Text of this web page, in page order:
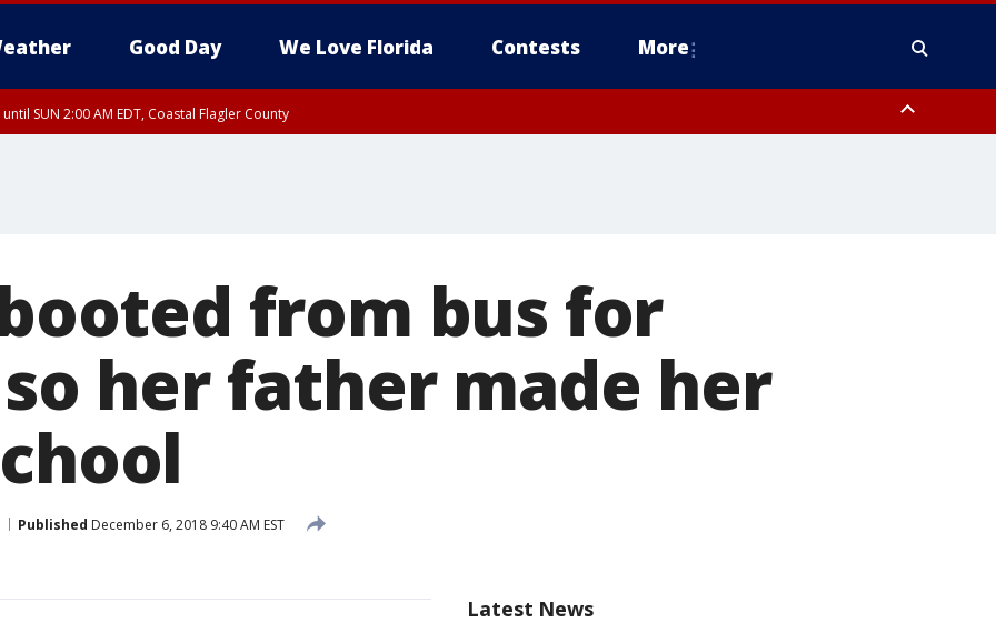
Good Day We Love Florida Contests More
SUN 2:00 AM EDT, Coastal Flagler County
from bus for
her father made her
Published December 6, 2018 9:40 AM EST
Latest News